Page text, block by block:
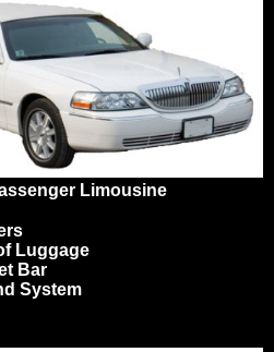
Limousine
Luggage
Bar
System